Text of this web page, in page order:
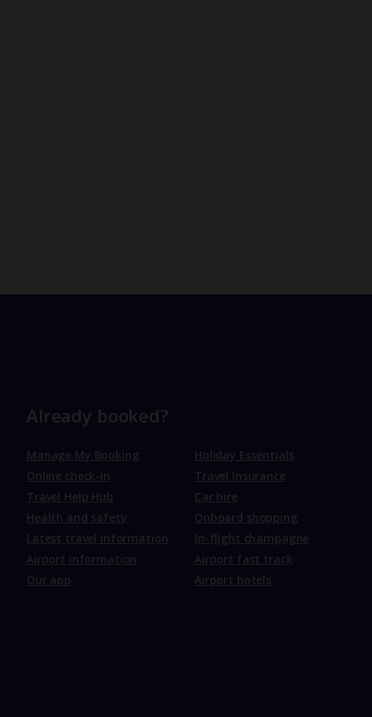
Already booked?
Manage My Booking
Online check-in
Travel Help Hub
Health and safety
Latest travel information
Airport information
Our app
Holiday Essentials
Travel Insurance
Car hire
Onboard shopping
In-flight champagne
Airport fast track
Airport hotels